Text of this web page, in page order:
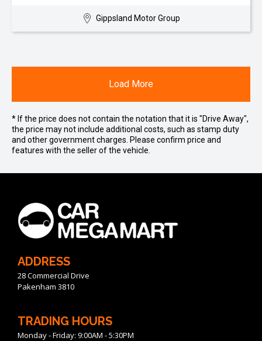
Gippsland Motor Group
Load More
* If the price does not contain the notation that it is "Drive Away",
the price may not include additional costs, such as stamp duty
and other government charges. Please confirm price and
features with the seller of the vehicle.
ADDRESS
28 Commercial Drive
Pakenham 3810
TRADING HOURS
Monday - Friday: 9:00AM - 5:30PM